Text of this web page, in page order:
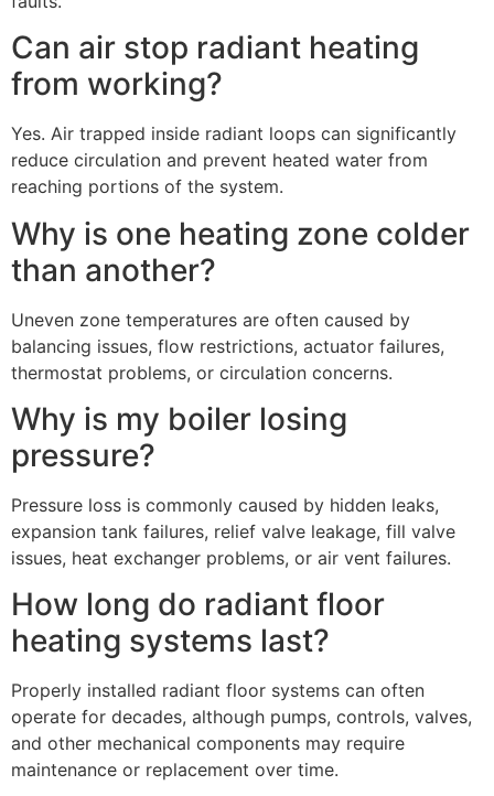
Can air stop radiant heating
from working?
Yes. Air trapped inside radiant loops can significantly
reduce circulation and prevent heated water from
reaching portions of the system.
Why is one heating zone colder
than another?
Uneven zone temperatures are often caused by
balancing issues, flow restrictions, actuator failures,
thermostat problems, or circulation concerns.
Why is my boiler losing
pressure?
Pressure loss is commonly caused by hidden leaks,
expansion tank failures, relief valve leakage, fill valve
issues, heat exchanger problems, or air vent failures.
How long do radiant floor
heating systems last?
Properly installed radiant floor systems can often
operate for decades, although pumps, controls, valves,
and other mechanical components may require
maintenance or replacement over time.